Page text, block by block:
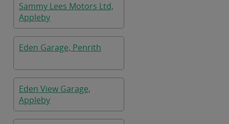
Sammy Lees Motors Ltd,
Appleby
Eden Garage, Penrith
Eden View Garage,
Appleby